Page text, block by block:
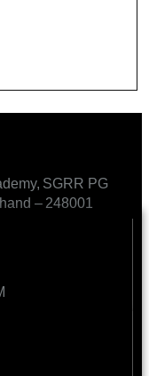
SGRR PG
– 248001